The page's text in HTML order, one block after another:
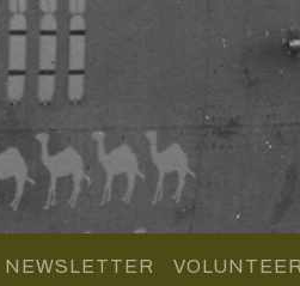
NEWSLETTER VOLUNTEER